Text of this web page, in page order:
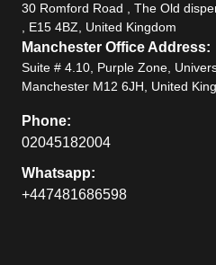
30 Romford Road , The Old
, E15 4BZ, United Kingdom
Manchester Office Address:
Suite # 4.10, Purple Zone,
Manchester M12 6JH, United
Phone:
02045182004
Whatsapp:
+447481686598